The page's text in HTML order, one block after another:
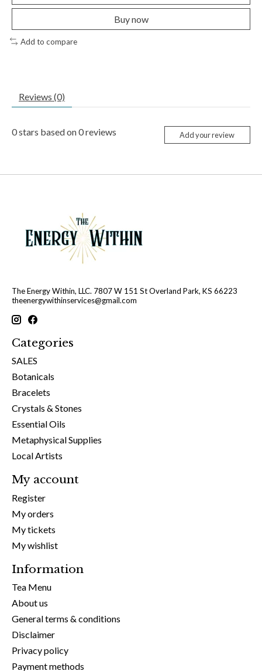
Buy now
Add to compare
Reviews (0)
0stars based on0reviews Add your review
The Energy Within, LLC. 7807 W 151 St Overland Park, KS 66223
theenergywithinservices@gmail.com
Categories
SALES
Botanicals
Bracelets
Crystals & Stones
Essential Oils
Metaphysical Supplies
Local Artists
My account
Register
My orders
My tickets
My wishlist
Information
Tea Menu
About us
General terms & conditions
Disclaimer
Privacy policy
Payment methods